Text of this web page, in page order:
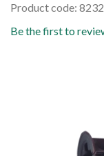
Product code:
Be the first to